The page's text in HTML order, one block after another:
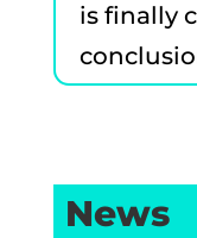
is finally
News